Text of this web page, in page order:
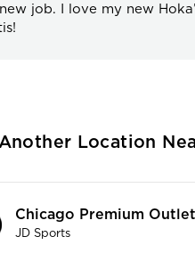
job. I love my new
Location
Chicago Premium
JD Sports